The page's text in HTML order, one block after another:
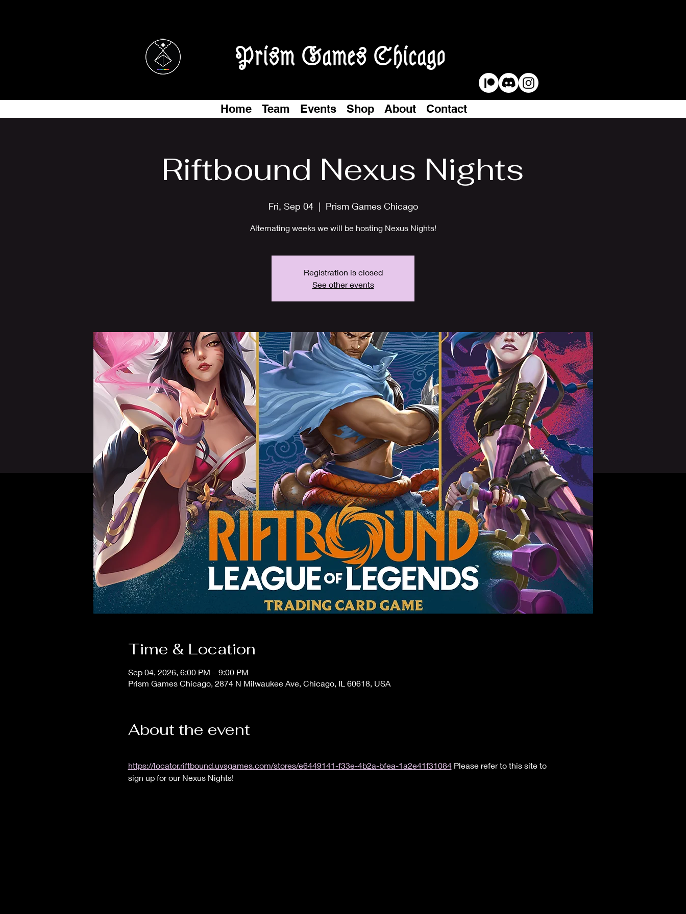
Prism Games Chicago
Home Team Events Shop About Contact
Riftbound Nexus Nights
Fri, Sep 04
  |
Prism Games Chicago
Alternating weeks we will be hosting Nexus Nights!
Registration is closed
See other events
Time & Location
Sep 04, 2026, 6:00 PM – 9:00 PM
Prism Games Chicago, 2874 N Milwaukee Ave, Chicago, IL 60618, USA
About the event
https://locator.riftbound.uvsgames.com/stores/e6449141-f33e-4b2a-bfea-1a2e41f31084 Please refer to this site to
sign up for our Nexus Nights!